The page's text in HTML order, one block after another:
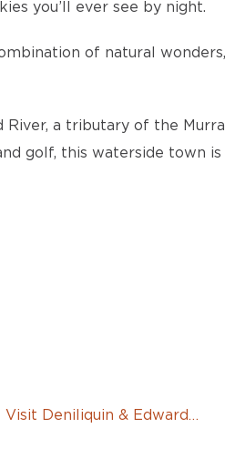
you’ll ever see by night.
of natural
a tributary of the
golf, this waterside town
Deniliquin & Edward…